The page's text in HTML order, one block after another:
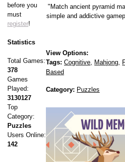
before you
must
register!
Statistics
Total Games:
378
Games
Played:
3130127
Top
Category:
Puzzles
Users Online:
142
"Match ancient pyramid
simple and addictive
View Options:
Tags: Cognitive, Mahjong,
Based
Category: Puzzles